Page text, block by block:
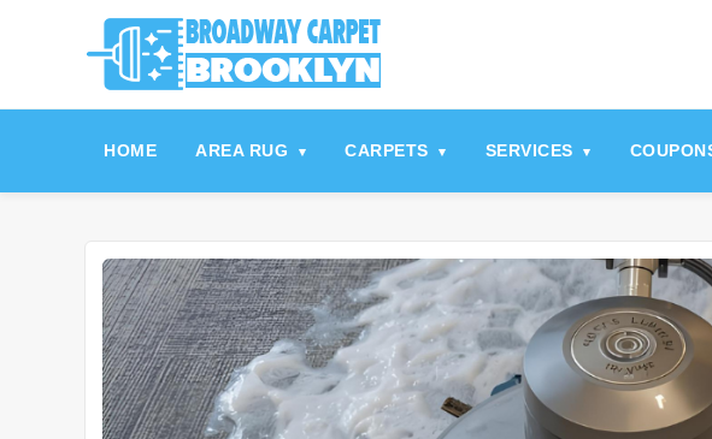
referrerpolicy="no-referrer" />
HOME AREA RUG ▾ CARPETS ▾ SERVICES ▾